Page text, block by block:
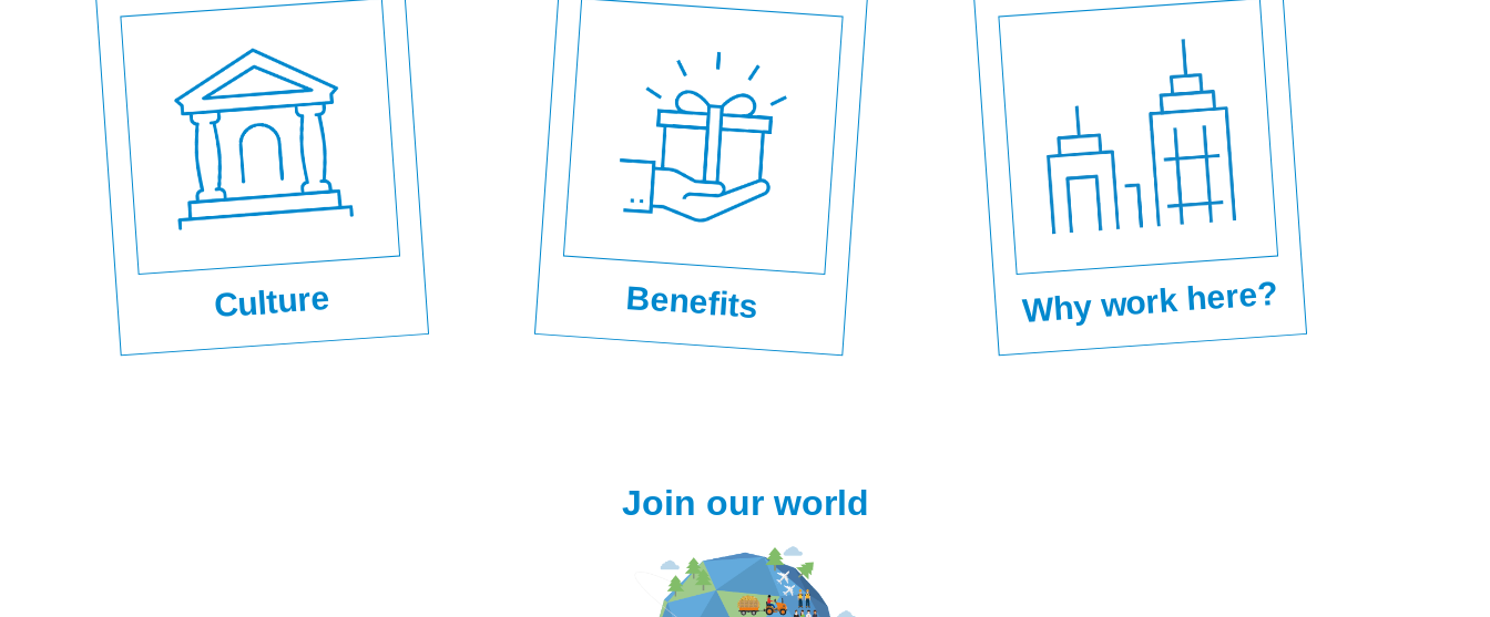
Culture Benefits Why work here?
Join our world